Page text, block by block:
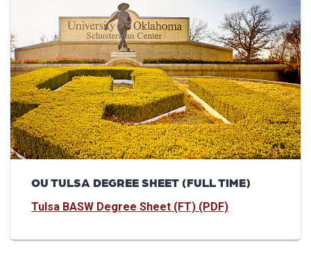
OU TULSA DEGREE SHEET (FULL TIME)
Tulsa BASW Degree Sheet (FT) (PDF)